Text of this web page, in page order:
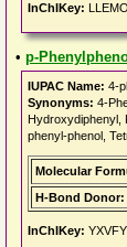
InChIKey:
• p-
IUPAC Name: 4-
Synonyms: 4-
Hydroxydiphenyl,
phenyl-phenol,
Molecular
H-Bond Donor:
InChIKey: